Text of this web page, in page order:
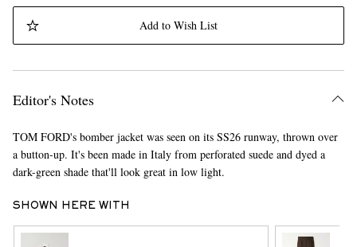
Add to Wish List
Editor's Notes
TOM FORD's bomber jacket was seen on its SS26 runway, thrown over
a button-up. It's been made in Italy from perforated suede and dyed a
dark-green shade that'll look great in low light.
SHOWN HERE WITH